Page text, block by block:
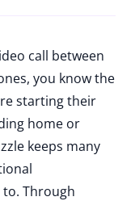
call between
you know the
starting their
home or
keeps many
to. Through